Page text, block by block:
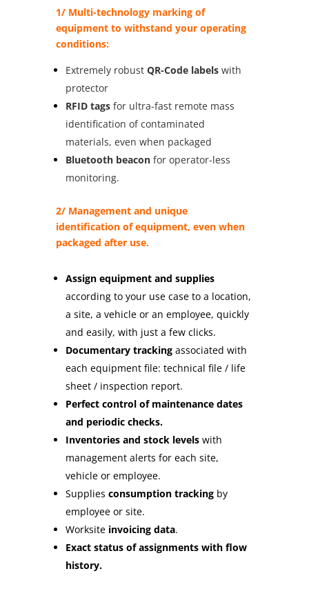
1/ Multi-technology marking of
equipment to withstand your operating
conditions:
Extremely robust QR-Code labels with
protector
RFID tags for ultra-fast remote mass
identification of contaminated
materials, even when packaged
Bluetooth beacon for operator-less
monitoring.
2/ Management and unique
identification of equipment, even when
packaged after use.
Assign equipment and supplies
according to your use case to a location,
a site, a vehicle or an employee, quickly
and easily, with just a few clicks.
Documentary tracking associated with
each equipment file: technical file / life
sheet / inspection report.
Perfect control of maintenance dates
and periodic checks.
Inventories and stock levels with
management alerts for each site,
vehicle or employee.
Supplies consumption tracking by
employee or site.
Worksite invoicing data.
Exact status of assignments with flow
history.